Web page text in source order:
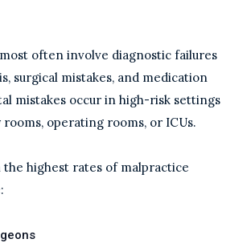
often involve diagnostic failures
surgical mistakes, and medication
mistakes occur in high-risk settings
operating rooms, or ICUs.
the highest rates of malpractice